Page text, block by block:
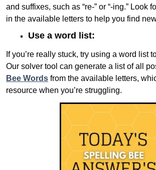
and suffixes, such as “re-” or “-ing.” Look
in the available letters to help you find
Use a word list:
If you’re really stuck, try using a word list
Our solver tool can generate a list of all
Bee Words from the available letters,
resource when you’re struggling.